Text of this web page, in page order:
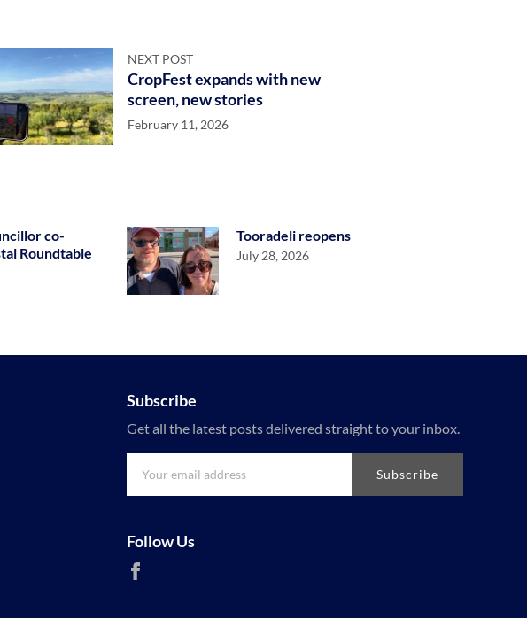
NEXT POST
CropFest expands with new
screen, new stories
February 11, 2026
co-
Roundtable
Tooradeli reopens
July 28, 2026
Subscribe
Get all the latest posts delivered straight to your inbox.
Subscribe
Follow Us